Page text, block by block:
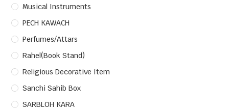
Musical Instruments
PECH KAWACH
Perfumes/Attars
Rahel(Book Stand)
Religious Decorative Item
Sanchi Sahib Box
SARBLOH KARA